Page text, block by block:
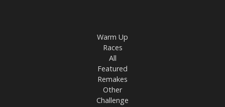
Warm Up
Races
All
Featured
Remakes
Other
Challenge